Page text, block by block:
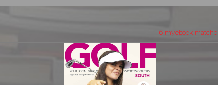
6 myebook